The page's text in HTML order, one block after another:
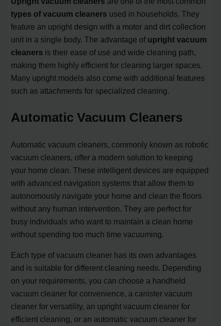
types of vacuum cleaners used in households. They
feature an upright design with a motor and dirt collection
unit in a single body. The advantage of upright vacuum
cleaners is their ease of use and wide cleaning path,
making them highly efficient for cleaning larger spaces.
Many upright models also come with additional features
such as attachments for specialized cleaning.
Automatic Vacuum Cleaners
Automatic vacuum cleaners, commonly known as robotic
vacuum cleaners, offer a modern solution to keeping
your home clean. These intelligent devices are equipped
with advanced navigation systems that allow them to
autonomously navigate your home and clean the floors
without any human intervention. They are perfect for
busy individuals who want to maintain a clean home
without spending too much time vacuuming.
Each type of vacuum cleaner has its own advantages
and is suitable for different cleaning needs. Depending
on your requirements, you can choose a handheld
vacuum cleaner for convenience, a canister vacuum
cleaner for versatility, an upright vacuum cleaner for
efficient cleaning, or an automatic vacuum cleaner for